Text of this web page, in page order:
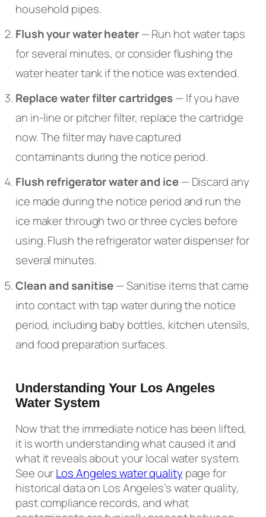
household pipes.
Flush your water heater— Run hot water taps
for several minutes, or consider flushing the
water heater tank if the notice was extended.
Replace water filter cartridges— If you have
an in-line or pitcher filter, replace the cartridge
now. The filter may have captured
contaminants during the notice period.
Flush refrigerator water and ice— Discard any
ice made during the notice period and run the
ice maker through two or three cycles before
using. Flush the refrigerator water dispenser for
several minutes.
Clean and sanitise— Sanitise items that came
into contact with tap water during the notice
period, including baby bottles, kitchen utensils,
and food preparation surfaces.
Understanding Your Los Angeles
Water System
Now that the immediate notice has been lifted,
it is worth understanding what caused it and
what it reveals about your local water system.
See ourLos Angeles water quality page for
historical data on Los Angeles’s water quality,
past compliance records, and what